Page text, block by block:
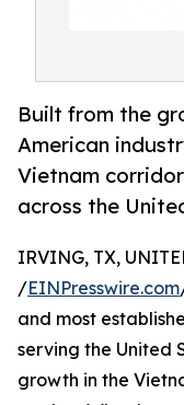
Built from the
American
Vietnam
across the
IRVING, TX,
/EINPresswire.com
and most
serving the United
growth in the